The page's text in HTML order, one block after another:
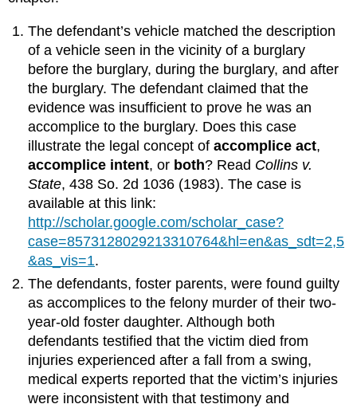
The defendant’s vehicle matched the description
of a vehicle seen in the vicinity of a burglary
before the burglary, during the burglary, and after
the burglary. The defendant claimed that the
evidence was insufficient to prove he was an
accomplice to the burglary. Does this case
illustrate the legal concept ofaccomplice act,
accomplice intent, or both? Read Collins v.
State, 438 So. 2d 1036 (1983). The case is
available at this link:
http://scholar.google.com/scholar_case?
case=8573128029213310764&hl=en&as_sdt=2,5
&as_vis=1.
The defendants, foster parents, were found guilty
as accomplices to the felony murder of their two-
year-old foster daughter. Although both
defendants testified that the victim died from
injuries experienced after a fall from a swing,
medical experts reported that the victim’s injuries
were inconsistent with that testimony and